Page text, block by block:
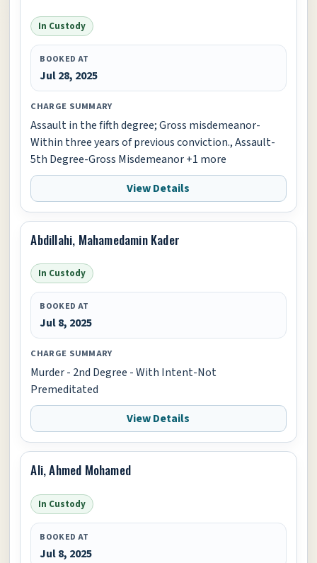
In Custody
BOOKED AT
Jul 28, 2025
CHARGE SUMMARY
Assault in the fifth degree; Gross misdemeanor-
Within three years of previous conviction., Assault-
5th Degree-Gross Misdemeanor +1 more
View Details
Abdillahi, Mahamedamin Kader
In Custody
BOOKED AT
Jul 8, 2025
CHARGE SUMMARY
Murder - 2nd Degree - With Intent-Not
Premeditated
View Details
Ali, Ahmed Mohamed
In Custody
BOOKED AT
Jul 8, 2025